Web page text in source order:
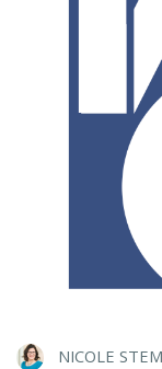
NICOLE